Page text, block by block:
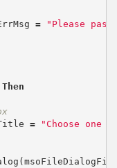
= "Please
Then
= "Choose one
(